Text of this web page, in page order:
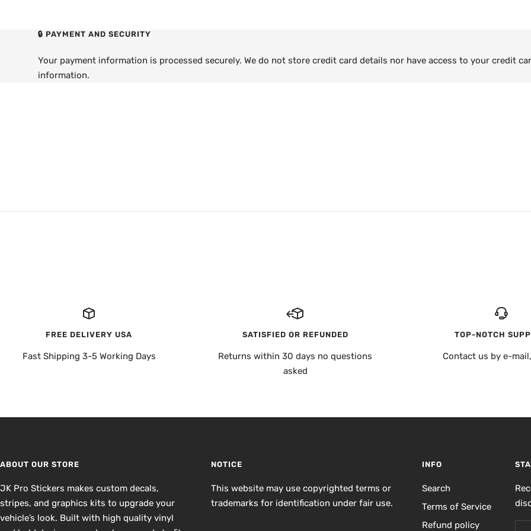
🔒 PAYMENT AND SECURITY
Your payment information is processed securely. We do not store credit card details nor have access to your credit
information.
FREE DELIVERY USA
Fast Shipping 3-5 Working Days
SATISFIED OR REFUNDED
Returns within 30 days no questions
asked
TOP-NOTCH
Contact us by e-
ABOUT OUR STORE
JK Pro Stickers makes custom decals,
stripes, and graphics kits to upgrade your
vehicle’s look. Built with high quality vinyl
NOTICE
This website may use copyrighted terms or
trademarks for identification under fair use.
INFO
Search
Terms of Service
Refund policy